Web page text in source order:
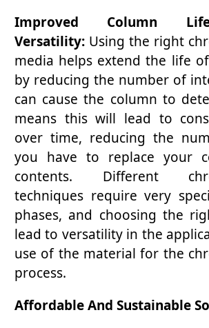
Improved Column
Versatility: Using the right
media helps extend the life
by reducing the number of
can cause the column to
means this will lead to
over time, reducing the
you have to replace your
contents. Different
techniques require very
phases, and choosing the
lead to versatility in the
use of the material for the
process.
Affordable And Sustainable